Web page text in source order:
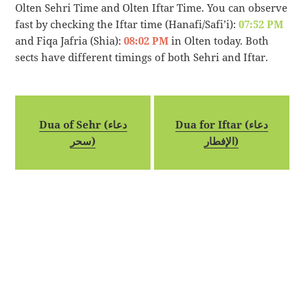
Olten Sehri Time and Olten Iftar Time. You can observe
fast by checking the Iftar time (Hanafi/Safi’i):07:52 PM
and Fiqa Jafria (Shia):08:02 PM in Olten today. Both
sects have different timings of both Sehri and Iftar.
Dua of Sehr (دعاء
سحر)
Dua for Iftar (دعاء
الإفطار)